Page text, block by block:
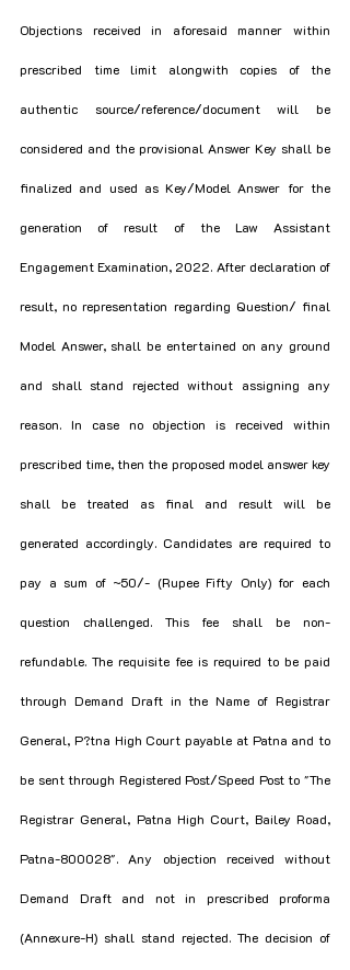
Objections received in aforesaid manner within
prescribed time limit alongwith copies of the
authentic source/reference/document will be
considered and the provisional Answer Key shall be
finalized and used as Key/Model Answer for the
generation of result of the Law Assistant
Engagement Examination, 2022. After declaration of
result, no representation regarding Question/ final
Model Answer, shall be entertained on any ground
and shall stand rejected without assigning any
reason. In case no objection is received within
prescribed time, then the proposed model answer key
shall be treated as final and result will be
generated accordingly. Candidates are required to
pay a sum of ~50/- (Rupee Fifty Only) for each
question challenged. This fee shall be non-
refundable. The requisite fee is required to be paid
through Demand Draft in the Name of Registrar
General, P?tna High Court payable at Patna and to
be sent through Registered Post/Speed Post to "The
Registrar General, Patna High Court, Bailey Road,
Patna-800028". Any objection received without
Demand Draft and not in prescribed proforma
(Annexure-H) shall stand rejected. The decision of